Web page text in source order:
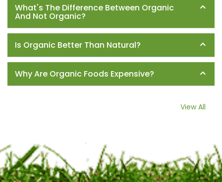
What's The Difference Between Organic
And Not Organic?
Is Organic Better Than Natural?
Why Are Organic Foods Expensive?
View All